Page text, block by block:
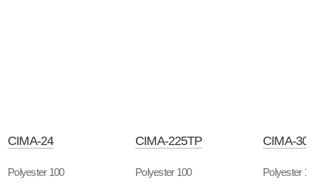
CIMA-24
Polyester 100
CIMA-225TP
Polyester 100
CIMA-
Polyester